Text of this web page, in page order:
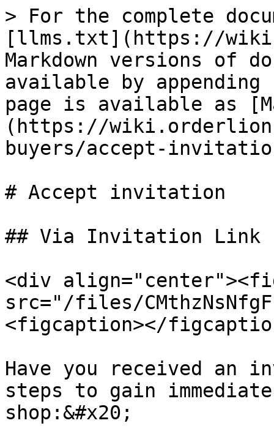
> For the complete
[llms.txt](https://
Markdown versions of
available by
page is available as
(https://
buyers/accept-
# Accept invitation
## Via Invitation Link
<div
src="/files/
<figcaption></
Have you received an
steps to gain
shop:&#x20;